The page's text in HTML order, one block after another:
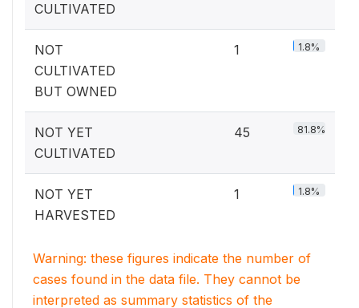
CULTIVATED
NOT
CULTIVATED
BUT OWNED
1 1.8%
NOT YET
CULTIVATED
45 81.8%
NOT YET
HARVESTED
1 1.8%
Warning: these figures indicate the number of
cases found in the data file. They cannot be
interpreted as summary statistics of the